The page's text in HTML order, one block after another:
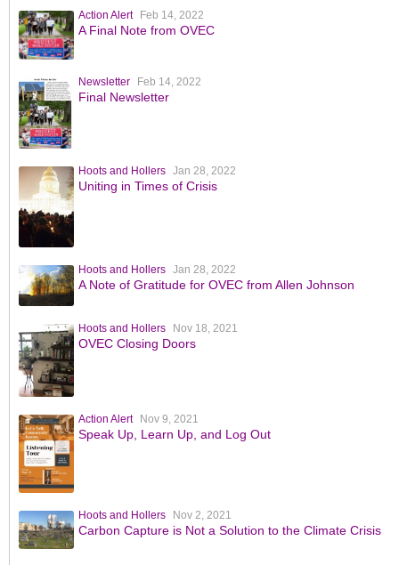
Action Alert Feb 14, 2022
A Final Note from OVEC
Newsletter Feb 14, 2022
Final Newsletter
Hoots and Hollers Jan 28, 2022
Uniting in Times of Crisis
Hoots and Hollers Jan 28, 2022
A Note of Gratitude for OVEC from Allen Johnson
Hoots and Hollers Nov 18, 2021
OVEC Closing Doors
Action Alert Nov 9, 2021
Speak Up, Learn Up, and Log Out
Hoots and Hollers Nov 2, 2021
Carbon Capture is Not a Solution to the Climate Crisis